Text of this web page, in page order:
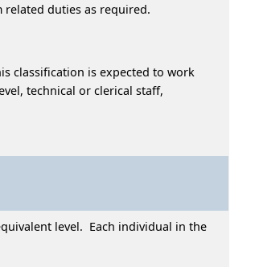
duties as required.
classification is expected to work
technical or clerical staff,
level. Each individual in the